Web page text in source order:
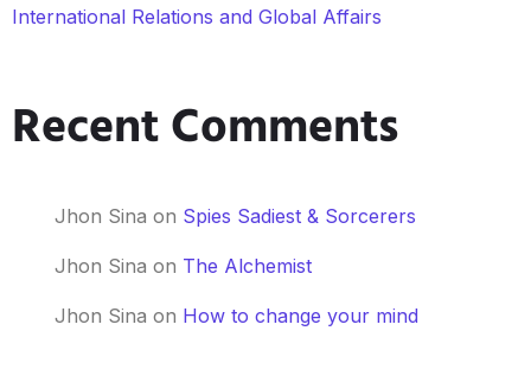
International Relations and Global Affairs
Recent Comments
Jhon Sina on Spies Sadiest & Sorcerers
Jhon Sina on The Alchemist
Jhon Sina on How to change your mind